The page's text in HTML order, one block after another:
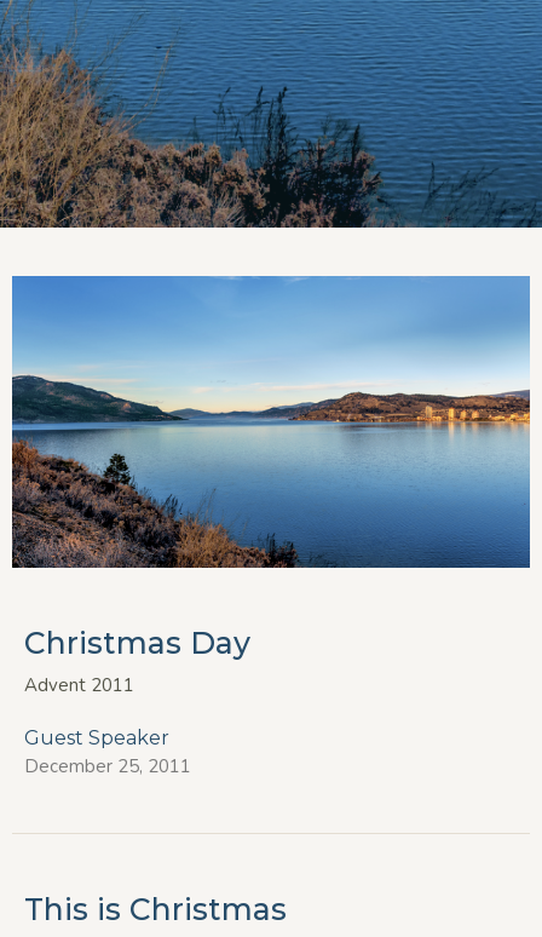
Christmas Day
Advent 2011
Guest Speaker
December 25, 2011
This is Christmas